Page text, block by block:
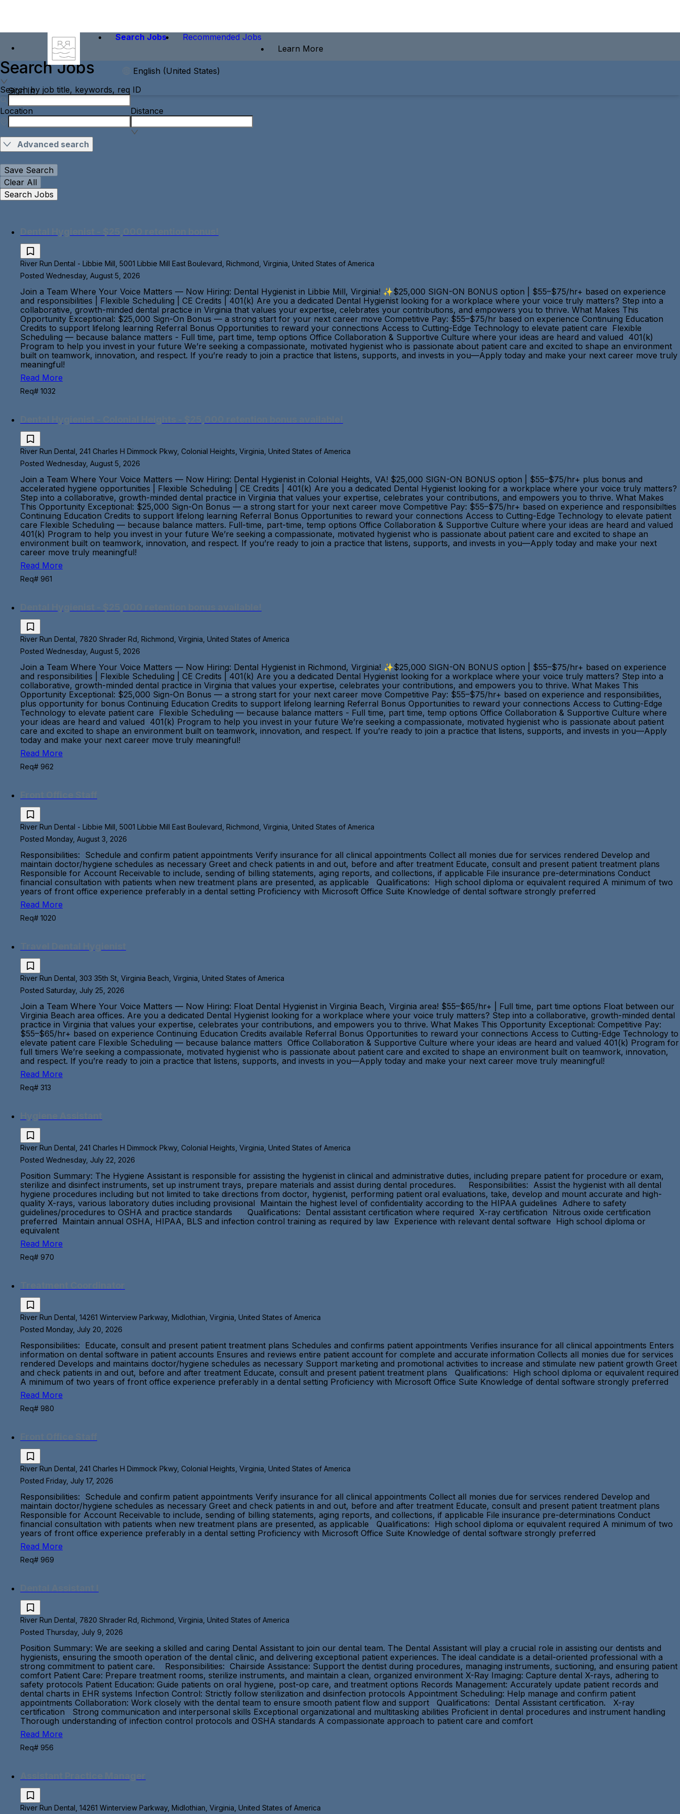
Search Jobs
Recommended Jobs
Learn More
English (United States)
Sign In
Search Jobs
Search by job title, keywords, req ID
Location Distance
Advanced search
Save Search
Clear All
Search Jobs
River Run Dental - Libbie Mill, 5001 Libbie Mill East Boulevard, Richmond, Virginia, United States of America
Posted Wednesday, August 5, 2026
Join a Team Where Your Voice Matters — Now Hiring: Dental Hygienist in Libbie Mill, Virginia! ✨$25,000 SIGN-ON BONUS option | $55–$75/hr+ based on experience
and responsibilities | Flexible Scheduling | CE Credits | 401(k) Are you a dedicated Dental Hygienist looking for a workplace where your voice truly matters? Step into a
collaborative, growth-minded dental practice in Virginia that values your expertise, celebrates your contributions, and empowers you to thrive. What Makes This
Opportunity Exceptional: $25,000 Sign-On Bonus — a strong start for your next career move Competitive Pay: $55–$75/hr based on experience Continuing Education
Credits to support lifelong learning Referral Bonus Opportunities to reward your connections Access to Cutting-Edge Technology to elevate patient care Flexible
Scheduling — because balance matters - Full time, part time, temp options Office Collaboration & Supportive Culture where your ideas are heard and valued 401(k)
Program to help you invest in your future We’re seeking a compassionate, motivated hygienist who is passionate about patient care and excited to shape an environment
built on teamwork, innovation, and respect. If you’re ready to join a practice that listens, supports, and invests in you—Apply today and make your next career move truly
meaningful!
Read More
Req# 1032
River Run Dental, 241 Charles H Dimmock Pkwy, Colonial Heights, Virginia, United States of America
Posted Wednesday, August 5, 2026
Join a Team Where Your Voice Matters — Now Hiring: Dental Hygienist in Colonial Heights, VA! $25,000 SIGN-ON BONUS option | $55–$75/hr+ plus bonus and
accelerated hygiene opportunities | Flexible Scheduling | CE Credits | 401(k) Are you a dedicated Dental Hygienist looking for a workplace where your voice truly matters?
Step into a collaborative, growth-minded dental practice in Virginia that values your expertise, celebrates your contributions, and empowers you to thrive. What Makes
This Opportunity Exceptional: $25,000 Sign-On Bonus — a strong start for your next career move Competitive Pay: $55–$75/hr+ based on experience and responsibilties
Continuing Education Credits to support lifelong learning Referral Bonus Opportunities to reward your connections Access to Cutting-Edge Technology to elevate patient
care Flexible Scheduling — because balance matters. Full-time, part-time, temp options Office Collaboration & Supportive Culture where your ideas are heard and valued
401(k) Program to help you invest in your future We’re seeking a compassionate, motivated hygienist who is passionate about patient care and excited to shape an
environment built on teamwork, innovation, and respect. If you’re ready to join a practice that listens, supports, and invests in you—Apply today and make your next
career move truly meaningful!
Read More
Req# 961
River Run Dental, 7820 Shrader Rd, Richmond, Virginia, United States of America
Posted Wednesday, August 5, 2026
Join a Team Where Your Voice Matters — Now Hiring: Dental Hygienist in Richmond, Virginia! ✨$25,000 SIGN-ON BONUS option | $55–$75/hr+ based on experience
and responsibilities | Flexible Scheduling | CE Credits | 401(k) Are you a dedicated Dental Hygienist looking for a workplace where your voice truly matters? Step into a
collaborative, growth-minded dental practice in Virginia that values your expertise, celebrates your contributions, and empowers you to thrive. What Makes This
Opportunity Exceptional: $25,000 Sign-On Bonus — a strong start for your next career move Competitive Pay: $55–$75/hr+ based on experience and responsibilities,
plus opportunity for bonus Continuing Education Credits to support lifelong learning Referral Bonus Opportunities to reward your connections Access to Cutting-Edge
Technology to elevate patient care Flexible Scheduling — because balance matters - Full time, part time, temp options Office Collaboration & Supportive Culture where
your ideas are heard and valued 401(k) Program to help you invest in your future We’re seeking a compassionate, motivated hygienist who is passionate about patient
care and excited to shape an environment built on teamwork, innovation, and respect. If you’re ready to join a practice that listens, supports, and invests in you—Apply
today and make your next career move truly meaningful!
Read More
Req# 962
River Run Dental - Libbie Mill, 5001 Libbie Mill East Boulevard, Richmond, Virginia, United States of America
Posted Monday, August 3, 2026
Responsibilities: Schedule and confirm patient appointments Verify insurance for all clinical appointments Collect all monies due for services rendered Develop and
maintain doctor/hygiene schedules as necessary Greet and check patients in and out, before and after treatment Educate, consult and present patient treatment plans
Responsible for Account Receivable to include, sending of billing statements, aging reports, and collections, if applicable File insurance pre-determinations Conduct
financial consultation with patients when new treatment plans are presented, as applicable Qualifications: High school diploma or equivalent required A minimum of two
years of front office experience preferably in a dental setting Proficiency with Microsoft Office Suite Knowledge of dental software strongly preferred
Read More
Req# 1020
River Run Dental, 303 35th St, Virginia Beach, Virginia, United States of America
Posted Saturday, July 25, 2026
Join a Team Where Your Voice Matters — Now Hiring: Float Dental Hygienist in Virginia Beach, Virginia area! $55–$65/hr+ | Full time, part time options Float between our
Virginia Beach area offices. Are you a dedicated Dental Hygienist looking for a workplace where your voice truly matters? Step into a collaborative, growth-minded dental
practice in Virginia that values your expertise, celebrates your contributions, and empowers you to thrive. What Makes This Opportunity Exceptional: Competitive Pay:
$55–$65/hr+ based on experience Continuing Education Credits available Referral Bonus Opportunities to reward your connections Access to Cutting-Edge Technology to
elevate patient care Flexible Scheduling — because balance matters Office Collaboration & Supportive Culture where your ideas are heard and valued 401(k) Program for
full timers We’re seeking a compassionate, motivated hygienist who is passionate about patient care and excited to shape an environment built on teamwork, innovation,
and respect. If you’re ready to join a practice that listens, supports, and invests in you—Apply today and make your next career move truly meaningful!
Read More
Req# 313
River Run Dental, 241 Charles H Dimmock Pkwy, Colonial Heights, Virginia, United States of America
Posted Wednesday, July 22, 2026
Position Summary: The Hygiene Assistant is responsible for assisting the hygienist in clinical and administrative duties, including prepare patient for procedure or exam,
sterilize and disinfect instruments, set up instrument trays, prepare materials and assist during dental procedures. Responsibilities: Assist the hygienist with all dental
hygiene procedures including but not limited to take directions from doctor, hygienist, performing patient oral evaluations, take, develop and mount accurate and high-
quality X-rays, various laboratory duties including provisional Maintain the highest level of confidentiality according to the HIPAA guidelines Adhere to safety
guidelines/procedures to OSHA and practice standards Qualifications: Dental assistant certification where required X-ray certification Nitrous oxide certification
preferred Maintain annual OSHA, HIPAA, BLS and infection control training as required by law Experience with relevant dental software High school diploma or
equivalent
Read More
Req# 970
River Run Dental, 14261 Winterview Parkway, Midlothian, Virginia, United States of America
Posted Monday, July 20, 2026
Responsibilities: Educate, consult and present patient treatment plans Schedules and confirms patient appointments Verifies insurance for all clinical appointments Enters
information on dental software in patient accounts Ensures and reviews entire patient account for complete and accurate information Collects all monies due for services
rendered Develops and maintains doctor/hygiene schedules as necessary Support marketing and promotional activities to increase and stimulate new patient growth Greet
and check patients in and out, before and after treatment Educate, consult and present patient treatment plans Qualifications: High school diploma or equivalent required
A minimum of two years of front office experience preferably in a dental setting Proficiency with Microsoft Office Suite Knowledge of dental software strongly preferred
Read More
Req# 980
River Run Dental, 241 Charles H Dimmock Pkwy, Colonial Heights, Virginia, United States of America
Posted Friday, July 17, 2026
Responsibilities: Schedule and confirm patient appointments Verify insurance for all clinical appointments Collect all monies due for services rendered Develop and
maintain doctor/hygiene schedules as necessary Greet and check patients in and out, before and after treatment Educate, consult and present patient treatment plans
Responsible for Account Receivable to include, sending of billing statements, aging reports, and collections, if applicable File insurance pre-determinations Conduct
financial consultation with patients when new treatment plans are presented, as applicable Qualifications: High school diploma or equivalent required A minimum of two
years of front office experience preferably in a dental setting Proficiency with Microsoft Office Suite Knowledge of dental software strongly preferred
Read More
Req# 969
River Run Dental, 7820 Shrader Rd, Richmond, Virginia, United States of America
Posted Thursday, July 9, 2026
Position Summary: We are seeking a skilled and caring Dental Assistant to join our dental team. The Dental Assistant will play a crucial role in assisting our dentists and
hygienists, ensuring the smooth operation of the dental clinic, and delivering exceptional patient experiences. The ideal candidate is a detail-oriented professional with a
strong commitment to patient care. Responsibilities: Chairside Assistance: Support the dentist during procedures, managing instruments, suctioning, and ensuring patient
comfort Patient Care: Prepare treatment rooms, sterilize instruments, and maintain a clean, organized environment X-Ray Imaging: Capture dental X-rays, adhering to
safety protocols Patient Education: Guide patients on oral hygiene, post-op care, and treatment options Records Management: Accurately update patient records and
dental charts in EHR systems Infection Control: Strictly follow sterilization and disinfection protocols Appointment Scheduling: Help manage and confirm patient
appointments Collaboration: Work closely with the dental team to ensure smooth patient flow and support Qualifications: Dental Assistant certification. X-ray
certification Strong communication and interpersonal skills Exceptional organizational and multitasking abilities Proficient in dental procedures and instrument handling
Thorough understanding of infection control protocols and OSHA standards A compassionate approach to patient care and comfort
Read More
Req# 956
River Run Dental, 14261 Winterview Parkway, Midlothian, Virginia, United States of America